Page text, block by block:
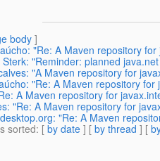
body]
"Re: A Maven repository
Sterk: "Reminder: planned
"A Maven repository for
"Re: A Maven repository for
A Maven repository for
"Re: A Maven repository for
"Re: A Maven
sorted: [ by date ] [ by thread ] [